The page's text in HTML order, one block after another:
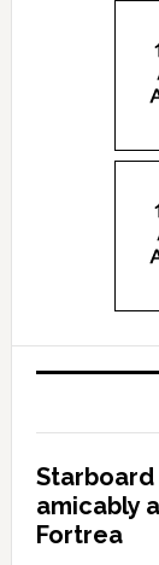
amicably
Fortrea